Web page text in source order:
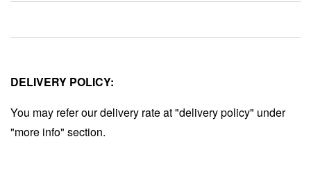
DELIVERY POLICY:
You may refer our delivery rate at "delivery policy" under
"more info" section.